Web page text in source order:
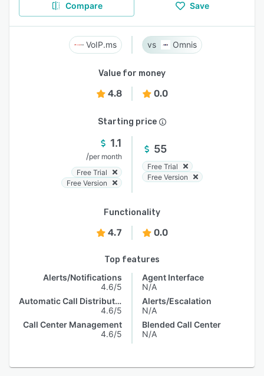
Compare Save
VoIP.ms Omnis
Value for money
4.8 0.0
Starting price
1.1
/per month
Free Trial
Free Version
55
Free Trial
Free Version
Functionality
4.7 0.0
Top features
Alerts/Notifications
4.6/5
Automatic Call Distribution
4.6/5
Call Center Management
4.6/5
Agent Interface
N/A
Alerts/Escalation
N/A
Blended Call Center
N/A